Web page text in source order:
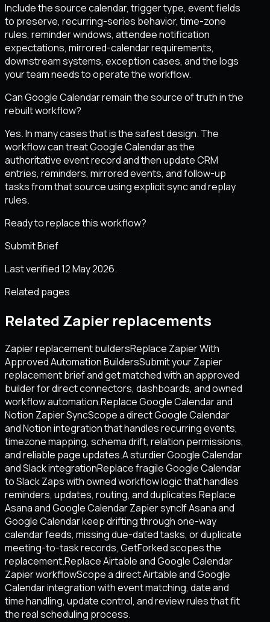
Include the source calendar, trigger type, event fields
to preserve, recurring-series behavior, time-zone
rules, reminder windows, attendee notification
expectations, mirrored-calendar requirements,
downstream systems, exception cases, and the logs
your team needs to operate the workflow.
Can Google Calendar remain the source of truth in the
rebuilt workflow?
Yes. In many cases that is the safest design. The
workflow can treat Google Calendar as the
authoritative event record and then update CRM
entries, reminders, mirrored events, and follow-up
tasks from that source using explicit sync and replay
rules.
Ready to replace this workflow?
Submit Brief
Last verified 12 May 2026.
Related pages
Related Zapier replacements
Zapier replacement buildersReplace Zapier With
Approved Automation BuildersSubmit your Zapier
replacement brief and get matched with an approved
builder for direct connectors, dashboards, and owned
workflow automation.Replace Google Calendar and
Notion Zapier SyncScope a direct Google Calendar
and Notion integration that handles recurring events,
timezone mapping, schema drift, relation permissions,
and reliable page updates.A sturdier Google Calendar
and Slack integrationReplace fragile Google Calendar
to Slack Zaps with owned workflow logic that handles
reminders, updates, routing, and duplicates.Replace
Asana and Google Calendar Zapier syncIf Asana and
Google Calendar keep drifting through one-way
calendar feeds, missing due-dated tasks, or duplicate
meeting-to-task records, GetForked scopes the
replacement.Replace Airtable and Google Calendar
Zapier workflowScope a direct Airtable and Google
Calendar integration with event matching, date and
time handling, update control, and review rules that fit
the real scheduling process.